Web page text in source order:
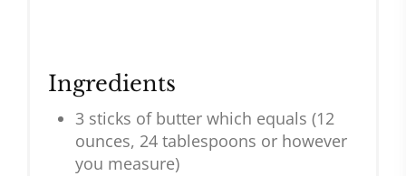
Ingredients
3 sticks of butter which equals (12
ounces, 24 tablespoons or however
you measure)